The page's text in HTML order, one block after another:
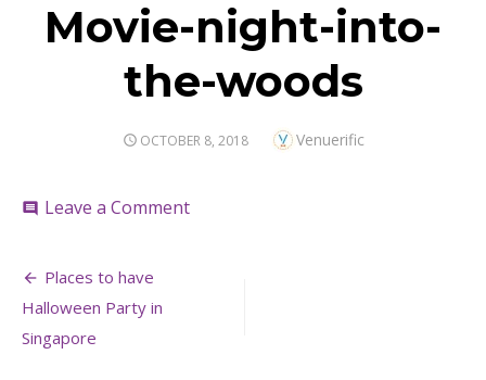
Movie-night-into-
the-woods
POSTED
OCTOBER 8, 2018 Author
Venuerific
comment Leave a Commenton
Post
navigation
Places to have
Halloween Party in
Singapore